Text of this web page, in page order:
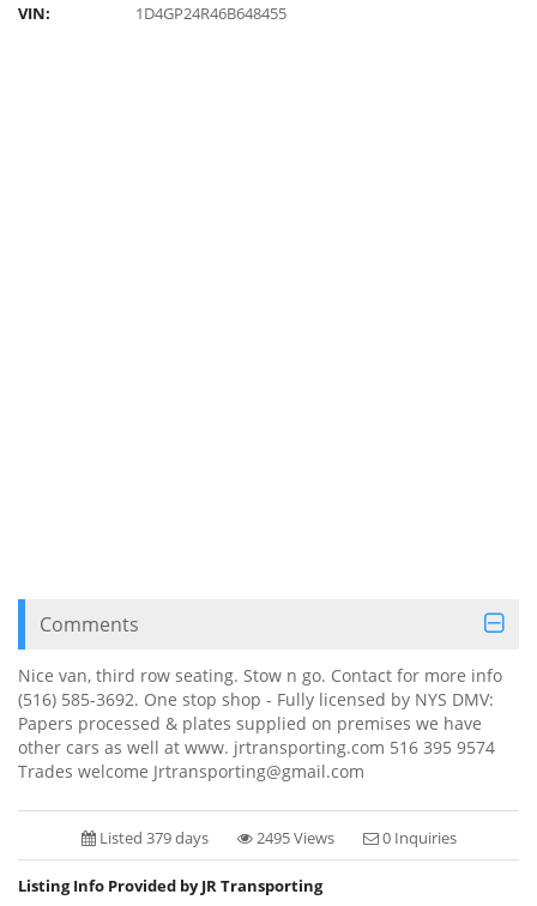
VIN: 1D4GP24R46B648455
Comments
Nice van, third row seating. Stow n go. Contact for more info
(516) 585-3692. One stop shop - Fully licensed by NYS DMV:
Papers processed & plates supplied on premises we have
other cars as well at www. jrtransporting.com 516 395 9574
Trades welcome Jrtransporting@gmail.com
Listed 379 days 2495 Views 0 Inquiries
Listing Info Provided by JR Transporting